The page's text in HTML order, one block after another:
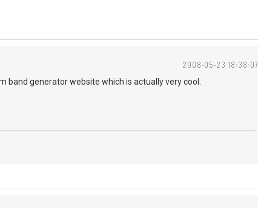
2008-05-23 18:38:07
band generator website which is actually very cool.